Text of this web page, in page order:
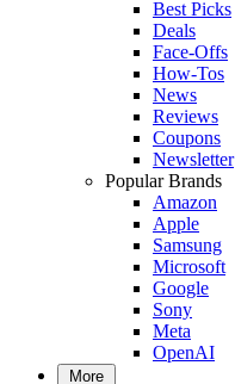
Best Picks
Deals
Face-Offs
How-Tos
News
Reviews
Coupons
Newsletter
Popular Brands
Amazon
Apple
Samsung
Microsoft
Google
Sony
Meta
OpenAI